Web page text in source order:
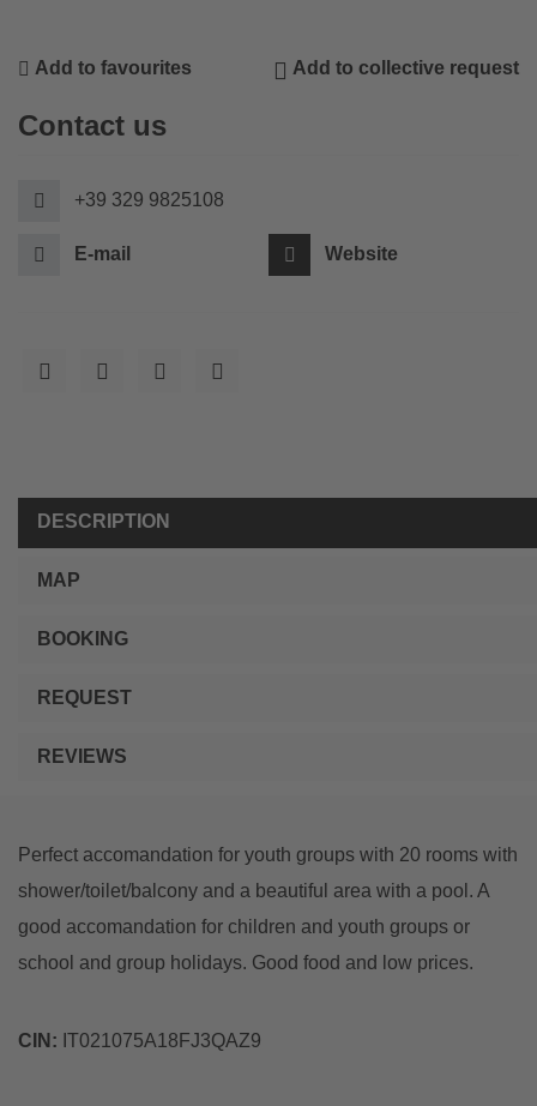
Add to collective request
Add to favourites
Contact us
+39 329 9825108
E-mail Website
DESCRIPTION
MAP
BOOKING
REQUEST
REVIEWS
Perfect accomandation for youth groups with 20 rooms with
shower/toilet/balcony and a beautiful area with a pool. A
good accomandation for children and youth groups or
school and group holidays. Good food and low prices.
CIN: IT021075A18FJ3QAZ9